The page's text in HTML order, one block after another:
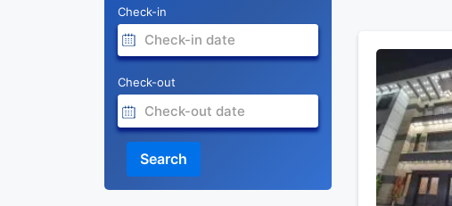
Check-in
Check-out
Search